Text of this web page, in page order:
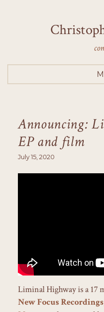
Announcing:
EP and film
July 15, 2020
Liminal Highway is a 17
New Focus Recordings